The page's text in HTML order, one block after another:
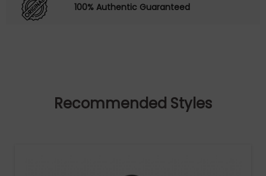
100% Authentic Guaranteed
Recommended Styles